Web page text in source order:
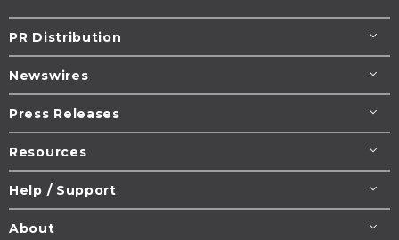
PR Distribution
Newswires
Press Releases
Resources
Help / Support
About